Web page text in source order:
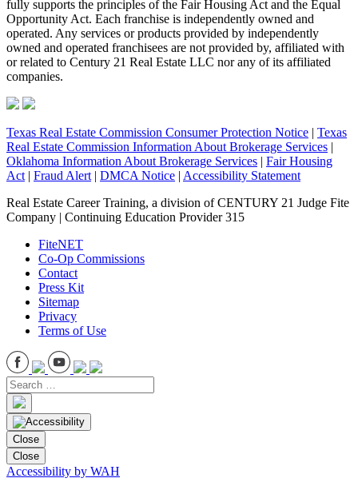
fully supports the principles of the Fair Housing Act and the Equal
Opportunity Act. Each franchise is independently owned and
operated. Any services or products provided by independently
owned and operated franchisees are not provided by, affiliated with
or related to Century 21 Real Estate LLC nor any of its affiliated
companies.
Texas Real Estate Commission Consumer Protection Notice | Texas
Real Estate Commission Information About Brokerage Services |
Oklahoma Information About Brokerage Services | Fair Housing
Act | Fraud Alert | DMCA Notice | Accessibility Statement
Real Estate Career Training, a division of CENTURY 21 Judge Fite
Company | Continuing Education Provider 315
FiteNET
Co-Op Commissions
Contact
Press Kit
Sitemap
Privacy
Terms of Use
Close
Close
Accessibility by WAH